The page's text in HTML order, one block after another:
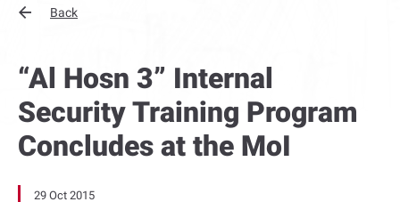
Back
“Al Hosn 3” Internal
Security Training Program
Concludes at the MoI
29 Oct 2015